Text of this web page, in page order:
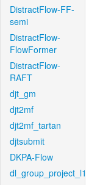
DistractFlow-FF-
semi
DistractFlow-
FlowFormer
DistractFlow-
RAFT
djt_gm
djt2mf
djt2mf_tartan
djtsubmit
DKPA-Flow
dl_group_project_l1